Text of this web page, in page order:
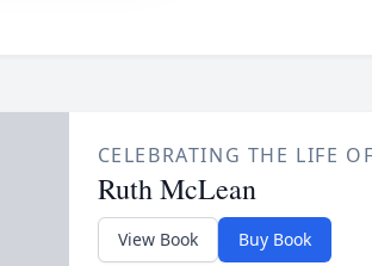
CELEBRATING THE LIFE OF
Ruth McLean
View Book Buy Book